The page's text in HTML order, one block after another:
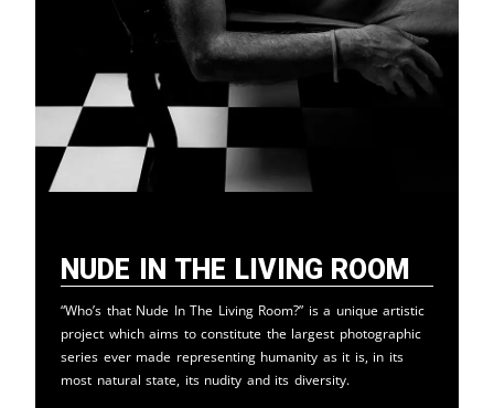
Nude in the Living Room
“Who’s that Nude In The Living Room?” is a unique artistic
project which aims to constitute the largest photographic
series ever made representing humanity as it is, in its
most natural state, its nudity and its diversity.